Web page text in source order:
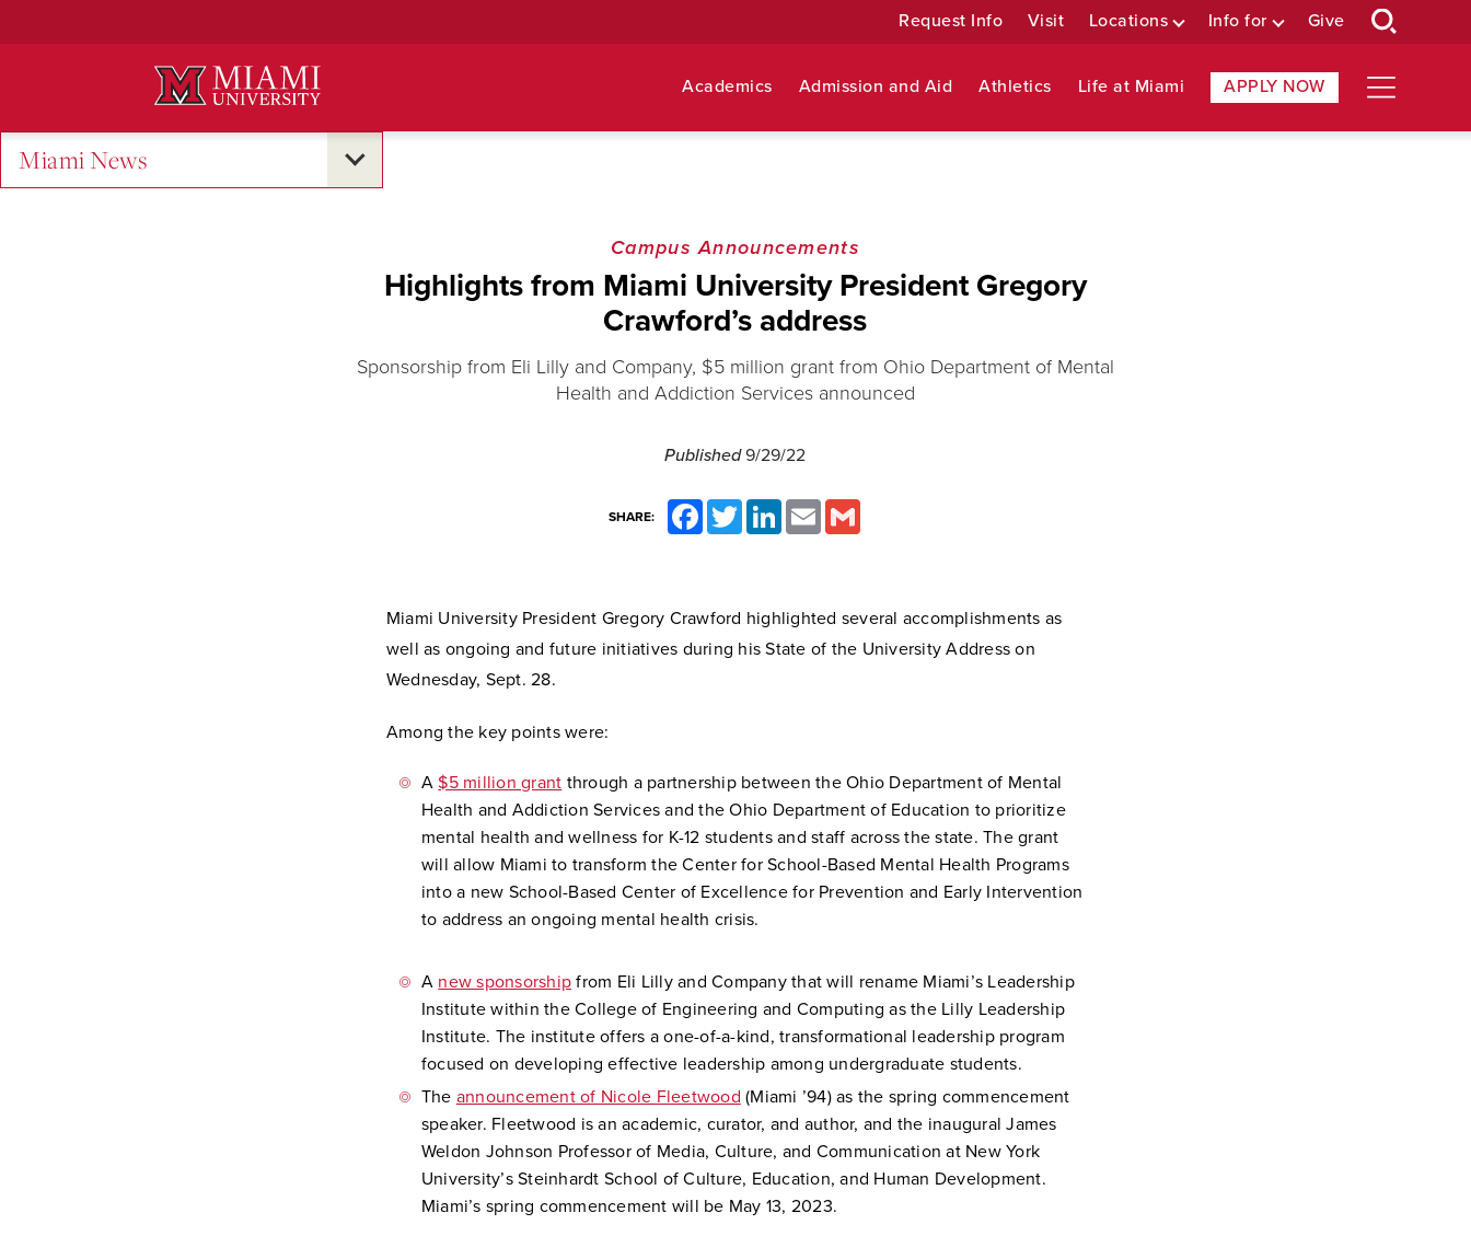
Request Info Visit Locations Info for Give
Academics Admission and Aid Athletics Life at Miami APPLY NOW
Miami News
Campus Announcements
Highlights from Miami University President Gregory
Crawford’s address
Sponsorship from Eli Lilly and Company, $5 million grant from Ohio Department of Mental
Health and Addiction Services announced
Published9/29/22
SHARE:
FacebookTwitter LinkedInEmail
Miami University President Gregory Crawford highlighted several accomplishments as
well as ongoing and future initiatives during his State of the University Address on
Wednesday, Sept. 28.
Among the key points were:
A$5 million grant through a partnership between the Ohio Department of Mental
Health and Addiction Services and the Ohio Department of Education to prioritize
mental health and wellness for K-12 students and staff across the state. The grant
will allow Miami to transform the Center for School-Based Mental Health Programs
into a new School-Based Center of Excellence for Prevention and Early Intervention
to address an ongoing mental health crisis.
A new sponsorship from Eli Lilly and Company that will rename Miami’s Leadership
Institute within the College of Engineering and Computing as the Lilly Leadership
Institute. The institute offers a one-of-a-kind, transformational leadership program
focused on developing effective leadership among undergraduate students.
The announcement of Nicole Fleetwood (Miami ’94) as the spring commencement
speaker. Fleetwood is an academic, curator, and author, and the inaugural James
Weldon Johnson Professor of Media, Culture, and Communication at New York
University’s Steinhardt School of Culture, Education, and Human Development.
Miami’s spring commencement will be May 13, 2023.